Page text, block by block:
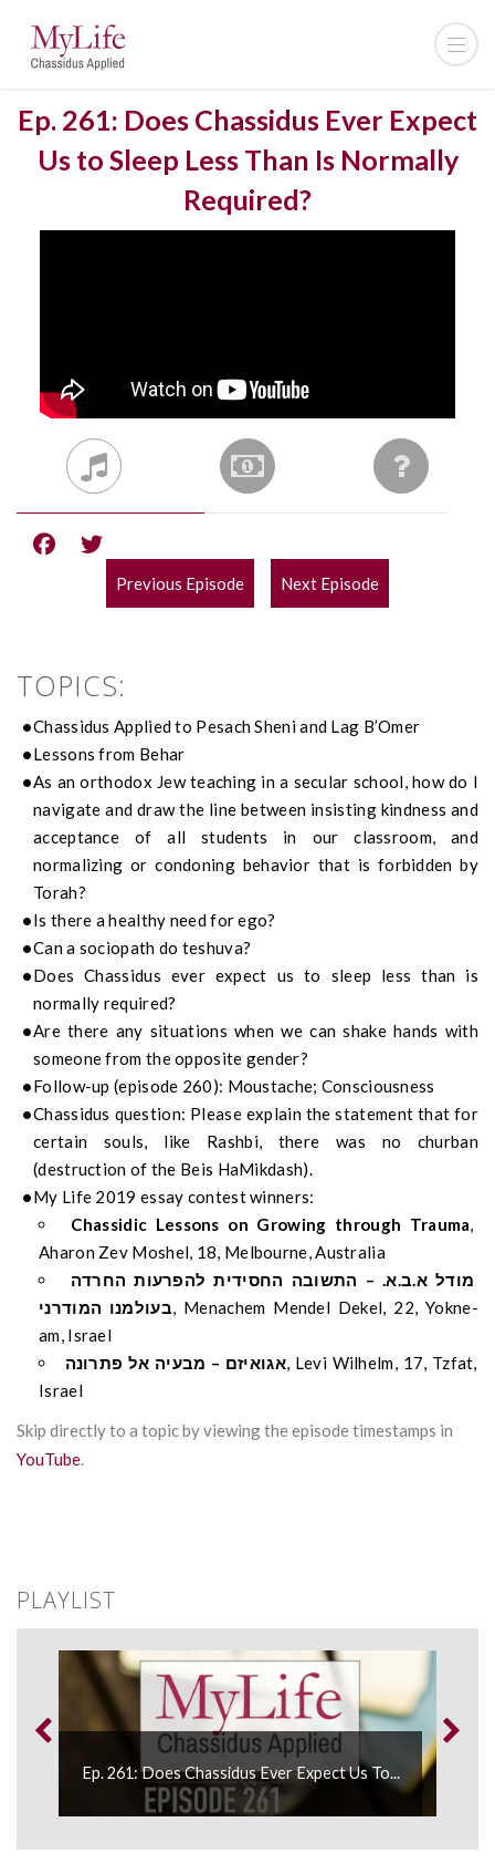
Ep. 261: Does Chassidus Ever Expect
Us to Sleep Less Than Is Normally
Required?
POST
Previous Episode Next Episode
TOPICS:
Chassidus Applied to Pesach Sheni and Lag B’Omer
Lessons from Behar
As an orthodox Jew teaching in a secular school, how do I
navigate and draw the line between insisting kindness and
acceptance of all students in our classroom, and
normalizing or condoning behavior that is forbidden by
Torah?
Is there a healthy need for ego?
Can a sociopath do teshuva?
Does Chassidus ever expect us to sleep less than is
normally required?
Are there any situations when we can shake hands with
someone from the opposite gender?
Follow-up (episode 260): Moustache; Consciousness
Chassidus question: Please explain the statement that for
certain souls, like Rashbi, there was no churban
(destruction of the Beis HaMikdash).
My Life 2019 essay contest winners:
Chassidic Lessons on Growing through Trauma,
Aharon Zev Moshel, 18, Melbourne, Australia
מודל א.ב.א. – התשובה החסידית להפרעות החרדה
בעולמנו המודרני, Menachem Mendel Dekel, 22, Yokne-
am, Israel
אגואיזם – מבעיה אל פתרונה, Levi Wilhelm, 17, Tzfat,
Israel
Skip directly to a topic by viewing the episode timestamps in
YouTube.
PLAYLIST
Ep. 261: Does Chassidus Ever Expect Us To...